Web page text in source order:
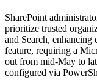
SharePoint
prioritize trusted
and Search,
feature, requiring a
out from mid-May to
configured via